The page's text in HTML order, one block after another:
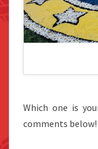
Which one is
comments below!